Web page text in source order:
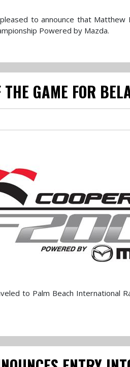
to announce that
Powered by Mazda.
GAME FOR
to Palm Beach International